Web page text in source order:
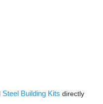
Steel Building Kits directly